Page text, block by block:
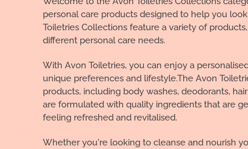
personal care products designed to help you
Toiletries Collections feature a variety of
different personal care needs.
With Avon Toiletries, you can enjoy a
unique preferences and lifestyle.The Avon
products, including body washes, deodorants,
are formulated with quality ingredients that are
feeling refreshed and revitalised.
Whether you're looking to cleanse and nourish